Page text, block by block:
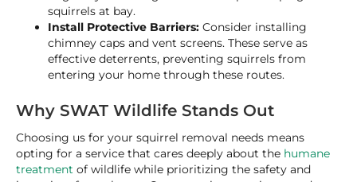
squirrels at bay.
Install Protective Barriers: Consider installing
chimney caps and vent screens. These serve as
effective deterrents, preventing squirrels from
entering your home through these routes.
Why SWAT Wildlife Stands Out
Choosing us for your squirrel removal needs means
opting for a service that cares deeply about the humane
treatment of wildlife while prioritizing the safety and